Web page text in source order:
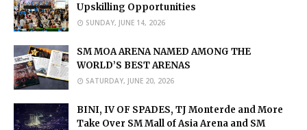
Upskilling Opportunities
SUNDAY, JUNE 14, 2026
SM MOA ARENA NAMED AMONG THE
WORLD’S BEST ARENAS
SATURDAY, JUNE 20, 2026
BINI, IV OF SPADES, TJ Monterde and More
Take Over SM Mall of Asia Arena and SM